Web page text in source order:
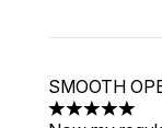
SMOOTH
5 stars out of